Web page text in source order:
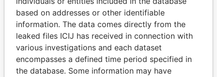
THEPOWERPLAYERS
Explore the offshore connections of world leaders,
politicians and their relatives and associates.
based on addresses or other identifiable
information. The data comes directly from the
leaked files ICIJ has received in connection with
various investigations and each dataset
encompasses a defined time period specified in
the database. Some information may have